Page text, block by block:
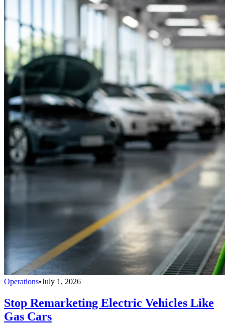
Operations•July 1, 2026
Stop Remarketing Electric Vehicles Like
Gas Cars